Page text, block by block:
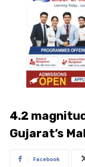
4.2
Gujarat’s
Facebook